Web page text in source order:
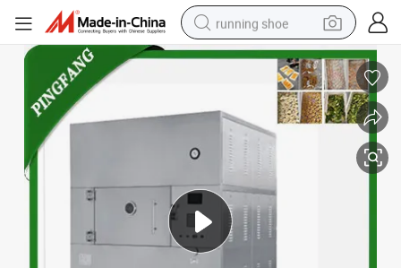
running shoe
electric scooter
weight loss capsule
wheel loader
pullover hoody
tshirt
basketball shoe
sport shoe